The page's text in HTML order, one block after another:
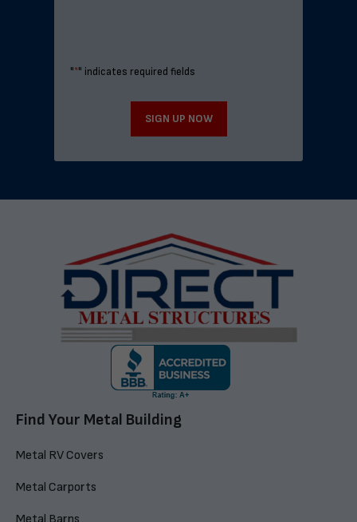
"*" indicates required fields
SIGN UP NOW
Find Your Metal Building
Metal RV Covers
Metal Carports